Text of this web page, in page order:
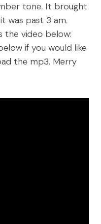
tone. It brought
was past 3 am.
the video below:
if you would like
the mp3. Merry